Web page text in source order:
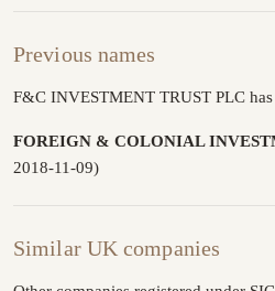
Previous names
F&C INVESTMENT TRUST PLC
FOREIGN & COLONIAL
2018-11-09)
Similar UK companies